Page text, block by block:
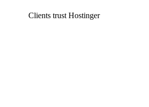
Clients trust Hostinger